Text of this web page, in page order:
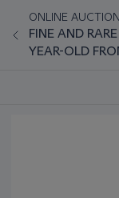
ONLINE
FINE AND
YEAR-OLD